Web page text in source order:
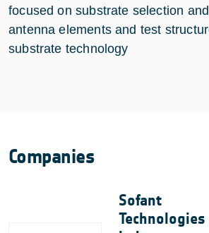
focused on substrate selection
antenna elements and test
substrate technology
Companies
Sofant
Technologies